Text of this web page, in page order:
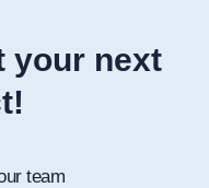
your next
team